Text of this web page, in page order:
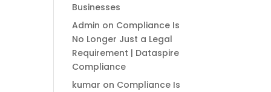
Businesses
Admin on Compliance Is
No Longer Just a Legal
Requirement | Dataspire
Compliance
kumar on Compliance Is